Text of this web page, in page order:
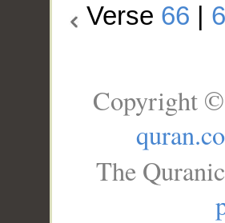
Verse 66
Copyright ©
The